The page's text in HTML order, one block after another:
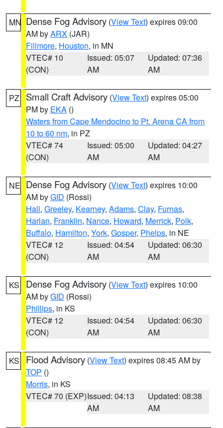
MN Dense Fog Advisory (View Text) expires 09:00
AM byARX (JAR)
Fillmore, Houston, in MN
VTEC# 10
(CON)
Issued: 05:07
AM
Updated: 07:36
AM
PZ Small Craft Advisory (View Text) expires 05:00
PM by EKA ()
Waters from Cape Mendocino to Pt. Arena CA from
10 to 60 nm, in PZ
VTEC# 74
(CON)
Issued: 05:00
AM
Updated: 04:27
AM
NE Dense Fog Advisory (View Text) expires 10:00
AM byGID (Rossi)
Hall, Greeley, Kearney, Adams, Clay, Furnas,
Harlan, Franklin, Nance, Howard, Merrick, Polk,
Buffalo, Hamilton, York, Gosper, Phelps, in NE
VTEC# 12
(CON)
Issued: 04:54
AM
Updated: 06:30
AM
KS Dense Fog Advisory (View Text) expires 10:00
AM byGID (Rossi)
Phillips, in KS
VTEC# 12
(CON)
Issued: 04:54
AM
Updated: 06:30
AM
KS Flood Advisory (View Text) expires 08:45 AM by
TOP ()
Morris, in KS
VTEC# 70 (EXP)Issued: 04:13
AM
Updated: 08:38
AM